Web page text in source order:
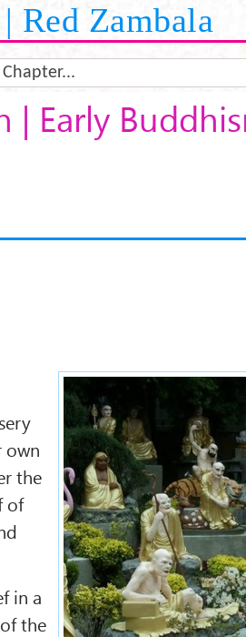
Red Zambala
| Early
own
the
of
in a
the